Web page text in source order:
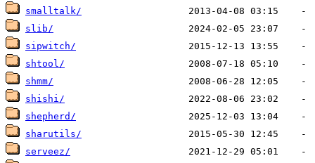
smalltalk/
slib/
sipwitch/
shtool/
shmm/
shishi/
shepherd/
sharutils/
serveez/